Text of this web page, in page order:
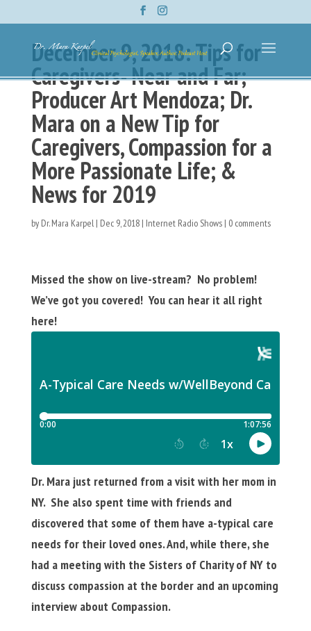
December 9, 2018: Tips for
Caregivers- Near and Far;
Producer Art Mendoza; Dr.
Mara on a New Tip for
Caregivers, Compassion for a
More Passionate Life; &
News for 2019
by Dr. Mara Karpel| Dec 9, 2018| Internet Radio Shows| 0 comments
Missed the show on live-stream? No problem!
We’ve got you covered! You can hear it all right
here!
Dr. Mara just returned from a visit with her mom in
NY. She also spent time with friends and
discovered that some of them have a-typical care
needs for their loved ones. And, while there, she
had a meeting with the Sisters of Charity of NY to
discuss compassion at the border and an upcoming
interview about Compassion.